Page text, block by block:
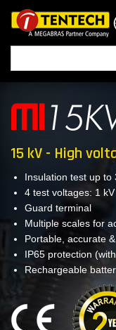
15 kV - High
Insulation test up to
4 test voltages: 1
Guard terminal
Multiple scales for
Portable, accurate
IP65 protection
Rechargeable